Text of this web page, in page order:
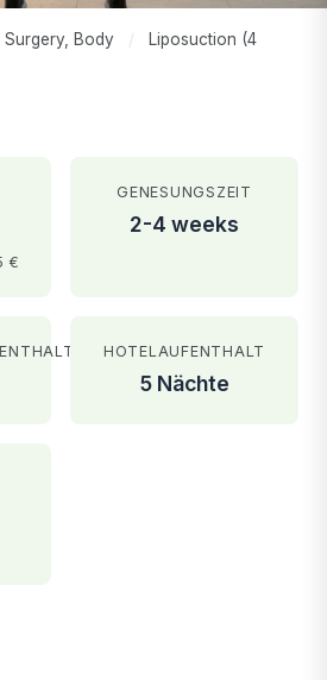
Surgery, Body /
Liposuction (4
€
GENESUNGSZEIT
2-4 weeks
HOTELAUFENTHALT
5 Nächte